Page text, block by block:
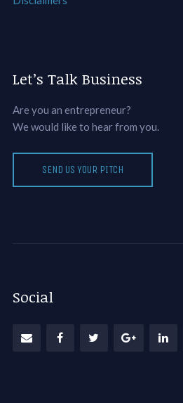
Let’s Talk Business
Are you an entrepreneur?
We would like to hear from you.
SEND US YOUR PITCH
Social